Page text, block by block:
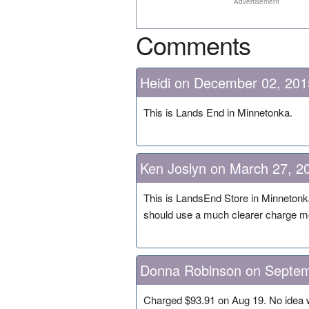
Comments
Heidi on December 02,
This is Lands End in Minnetonka.
Ken Joslyn on March 27,
This is LandsEnd Store in
should use a much clearer charge
Donna Robinson on
Charged $93.91 on Aug 19. No idea